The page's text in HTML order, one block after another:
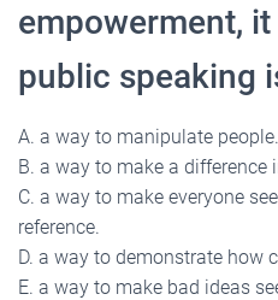
empowerment,
public speaking
A. a way to manipulate people.
B. a way to make a difference
C. a way to make everyone
reference.
D. a way to demonstrate how
E. a way to make bad ideas